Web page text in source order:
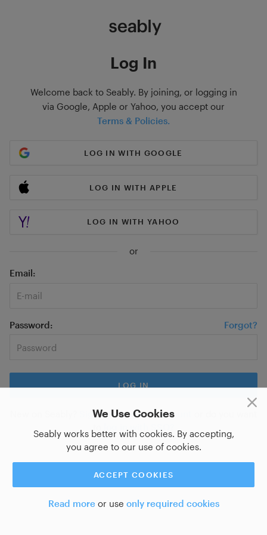
We Use Cookies
Seably works better with cookies. By accepting,
you agree to our use of cookies.
ACCEPT COOKIES
Read moreor use only required cookies
Log In
Welcome back to Seably. By joining, or logging in
via Google, Apple or Yahoo, you accept our
Terms & Policies.
LOG IN WITH GOOGLE
LOG IN WITH APPLE
LOG IN WITH YAHOO
or
Email
Password Forgot?
Sign up for a new account